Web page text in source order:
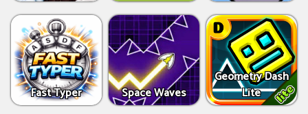
Fast Typer Space Waves
Geometry Dash
Lite